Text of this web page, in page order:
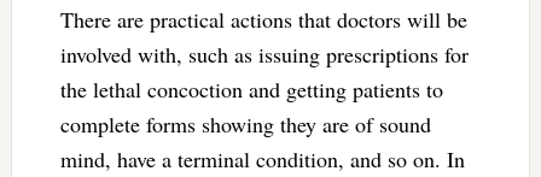
There are practical actions that doctors will be
involved with, such as issuing prescriptions for
the lethal concoction and getting patients to
complete forms showing they are of sound
mind, have a terminal condition, and so on. In